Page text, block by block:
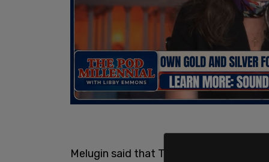
Melugin said that Texas DPS